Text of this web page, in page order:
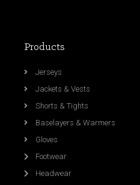
Products
Jerseys
Jackets & Vests
Shorts & Tights
Baselayers & Warmers
Gloves
Footwear
Headwear